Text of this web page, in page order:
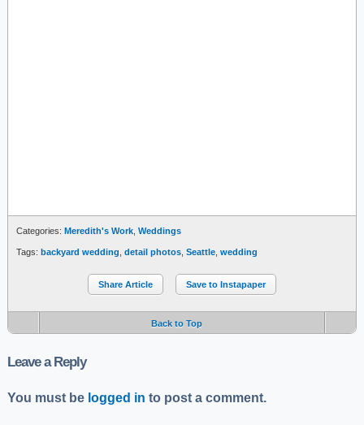
Categories: Meredith's Work Weddings
Tags: backyard wedding detail photos Seattle wedding
Share Article Save to Instapaper
Back to Top
Leave a Reply
You must be logged in to post a comment.